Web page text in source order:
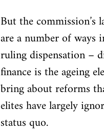
But the commission’s
are a number of ways
ruling dispensation –
finance is the ageing
bring about reforms
elites have largely
status quo.